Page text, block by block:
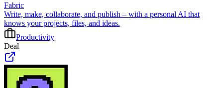
Fabric
Write, make, collaborate, and publish – with a personal AI that
knows your projects, files, and ideas.
Productivity
Deal